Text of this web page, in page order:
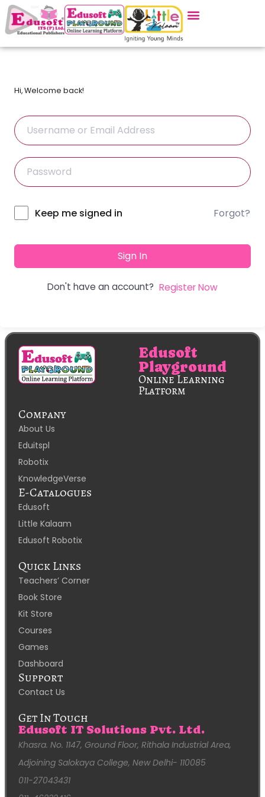
Hi, Welcome back!
Alternative:
Keep me signed in Forgot?
Sign In
Don't have an account? Register Now
Edusoft
Playground
Online Learning
Platform
Company
About Us
Eduitspl
Robotix
KnowledgeVerse
E-Catalogues
Edusoft
Little Kalaam
Edusoft Robotix
Quick Links
Teachers’ Corner
Book Store
Kit Store
Courses
Games
Dashboard
Support
Contact Us
Get In Touch
Edusoft IT Solutions Pvt. Ltd.
Khasra. No. 1147, Ground Floor, Rithala Industrial Area,
Adjoining Salokaya College, New Delhi- 110085
011-27043431